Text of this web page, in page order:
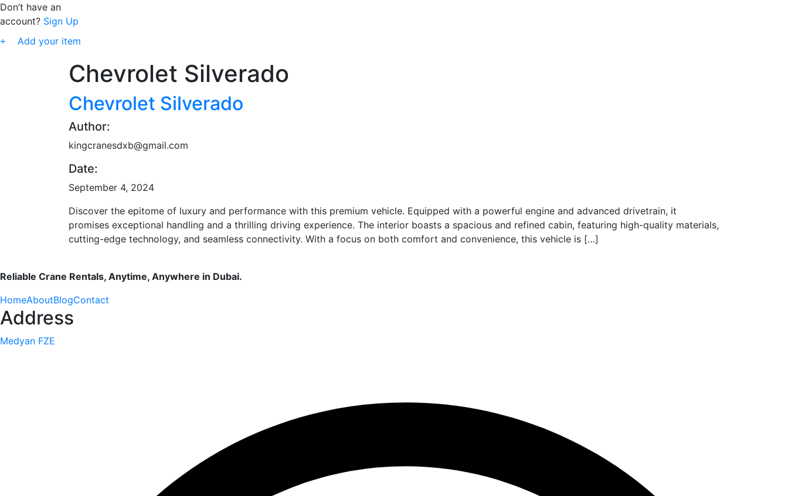
Don’t have an
account? Sign Up
Add your item
Chevrolet Silverado
Chevrolet Silverado
Author:
kingcranesdxb@gmail.com
Date:
September 4, 2024
Discover the epitome of luxury and performance with this premium vehicle. Equipped with a powerful engine and advanced drivetrain, it
promises exceptional handling and a thrilling driving experience. The interior boasts a spacious and refined cabin, featuring high-quality materials,
cutting-edge technology, and seamless connectivity. With a focus on both comfort and convenience, this vehicle is […]
Reliable Crane Rentals, Anytime, Anywhere in Dubai.
HomeAboutBlogContact
Address
Medyan FZE